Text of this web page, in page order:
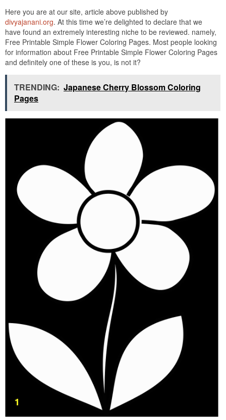
Here you are at our site, article above published by
divyajanani.org. At this time we’re delighted to declare that we
have found an extremely interesting niche to be reviewed. namely,
Free Printable Simple Flower Coloring Pages. Most people looking
for information about Free Printable Simple Flower Coloring Pages
and definitely one of these is you, is not it?
TRENDING: Japanese Cherry Blossom Coloring
Pages